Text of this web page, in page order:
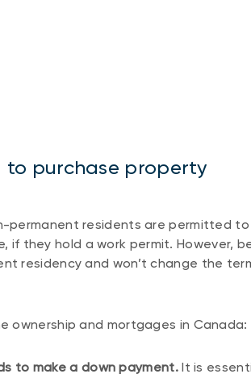
to purchase property
permanent residents are permitted to
they hold a work permit. However,
residency and won’t change the
ownership and mortgages in Canada:
to make a down payment.It is